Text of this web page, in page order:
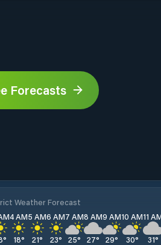
Forecasts
Weather Forecast
°
4 AM
18°
5 AM
21°
6 AM
23°
7 AM
25°
8 AM
27°
9 AM
29°
10 AM
30°
11
31°